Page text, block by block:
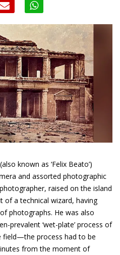
known as ‘Felix Beato’)
and assorted photographic
raised on the island
of a technical wizard, having
photographs. He was also
prevalent ‘wet-plate’ process of
field—the process had to be
from the moment of